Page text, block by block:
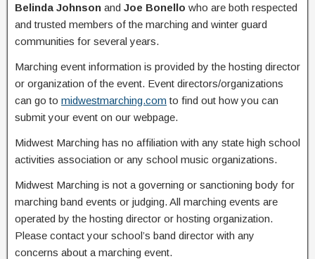
Belinda Johnson and Joe Bonello who are both respected
and trusted members of the marching and winter guard
communities for several years.
Marching event information is provided by the hosting director
or organization of the event. Event directors/organizations
can go to midwestmarching.com to find out how you can
submit your event on our webpage.
Midwest Marching has no affiliation with any state high school
activities association or any school music organizations.
Midwest Marching is not a governing or sanctioning body for
marching band events or judging. All marching events are
operated by the hosting director or hosting organization.
Please contact your school’s band director with any
concerns about a marching event.